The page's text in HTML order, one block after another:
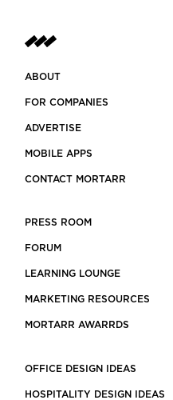
ABOUT
FOR COMPANIES
ADVERTISE
MOBILE APPS
CONTACT MORTARR
PRESS ROOM
FORUM
LEARNING LOUNGE
MARKETING RESOURCES
MORTARR AWARRDS
OFFICE DESIGN IDEAS
HOSPITALITY DESIGN IDEAS